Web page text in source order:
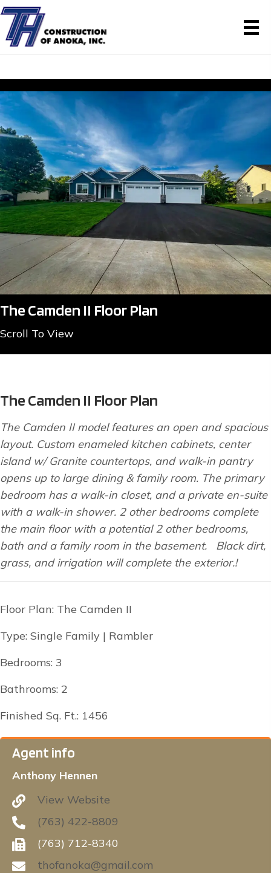
The Camden II Floor Plan
Scroll To View
The Camden II Floor Plan
The Camden II model features an open and spacious
layout. Custom enameled kitchen cabinets, center
island w/ Granite countertops, and walk-in pantry
opens up to large dining & family room. The primary
bedroom has a walk-in closet, and a private en-suite
with a walk-in shower. 2 other bedrooms complete
the main floor with a potential 2 other bedrooms,
bath and a family room in the basement. Black dirt,
grass, and irrigation will complete the exterior.!
Floor Plan: The Camden II
Type: Single Family | Rambler
Bedrooms: 3
Bathrooms: 2
Finished Sq. Ft.: 1456
Agent info
Anthony Hennen
View Website
(763) 422-8809
(763) 712-8340
thofanoka@gmail.com